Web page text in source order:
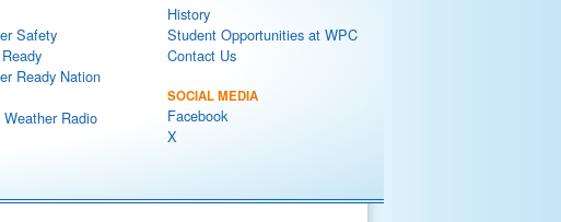
Safety
Ready Nation
Radio
History
Student Opportunities at WPC
Contact Us
SOCIAL MEDIA
Facebook
X